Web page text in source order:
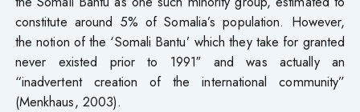
constitute around 5% of Somalia’s population. However,
the notion of the ‘Somali Bantu’ which they take for granted
never existed prior to 1991″ and was actually an
“inadvertent creation of the international community”
(Menkhaus, 2003).